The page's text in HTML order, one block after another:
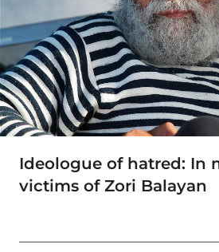
Ideologue of hatred: In
victims of Zori Balayan